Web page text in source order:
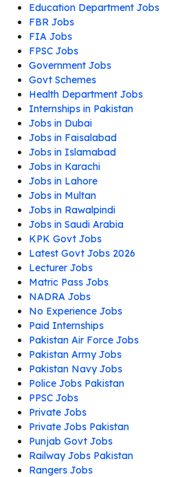
Education Department Jobs
FBR Jobs
FIA Jobs
FPSC Jobs
Government Jobs
Govt Schemes
Health Department Jobs
Internships in Pakistan
Jobs in Dubai
Jobs in Faisalabad
Jobs in Islamabad
Jobs in Karachi
Jobs in Lahore
Jobs in Multan
Jobs in Rawalpindi
Jobs in Saudi Arabia
KPK Govt Jobs
Latest Govt Jobs 2026
Lecturer Jobs
Matric Pass Jobs
NADRA Jobs
No Experience Jobs
Paid Internships
Pakistan Air Force Jobs
Pakistan Army Jobs
Pakistan Navy Jobs
Police Jobs Pakistan
PPSC Jobs
Private Jobs
Private Jobs Pakistan
Punjab Govt Jobs
Railway Jobs Pakistan
Rangers Jobs